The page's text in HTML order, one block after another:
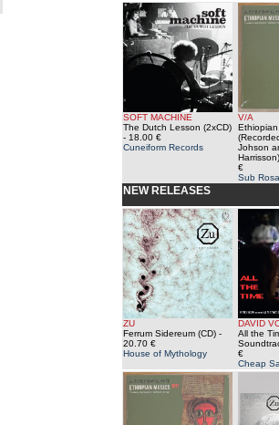
SOFT MACHINE
The Dutch Lesson (2xCD)
- 18.00 €
Cuneiform Records
V/A
Ethiopian
Johson
€
Sub Rosa
NEW RELEASES
ZU
Ferrum Sidereum (CD) -
20.70 €
House of Mythology
DAVID
All the
€
Cheap